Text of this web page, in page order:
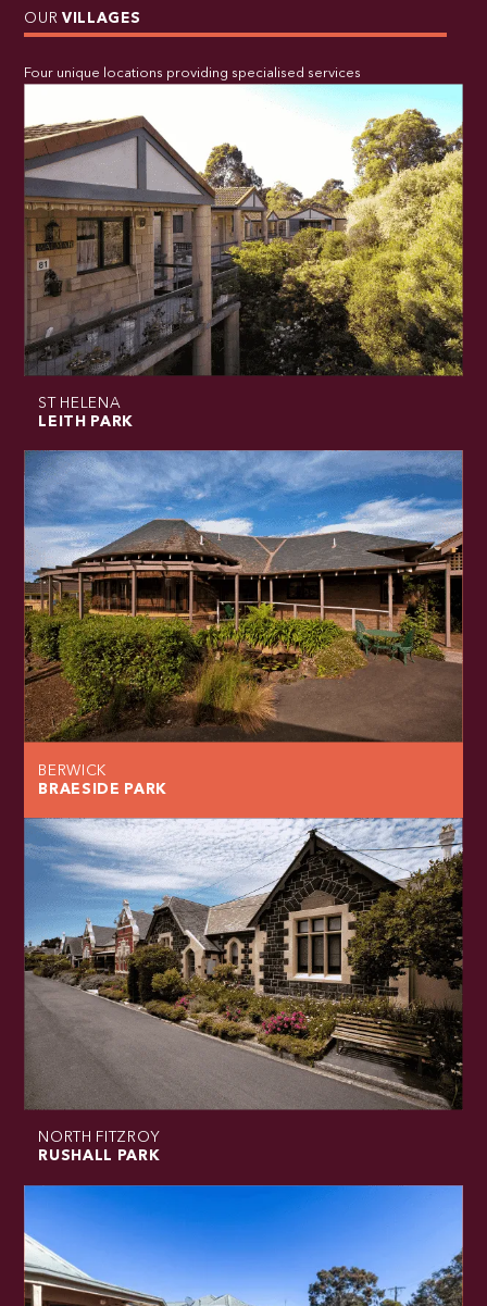
OUR VILLAGES
Four unique locations providing specialised services
ST HELENA
LEITH PARK
BERWICK
BRAESIDE PARK
NORTH FITZROY
RUSHALL PARK